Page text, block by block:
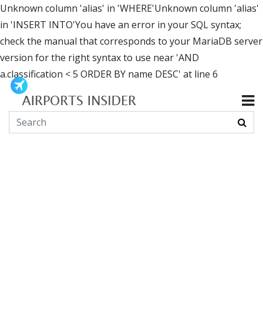
Unknown column 'alias' in 'WHERE'Unknown column 'alias'
in 'INSERT INTO'You have an error in your SQL syntax;
check the manual that corresponds to your MariaDB server
version for the right syntax to use near 'AND
a.classification < 5 ORDER BY name DESC' at line 6